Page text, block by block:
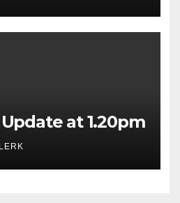
at 1.20pm